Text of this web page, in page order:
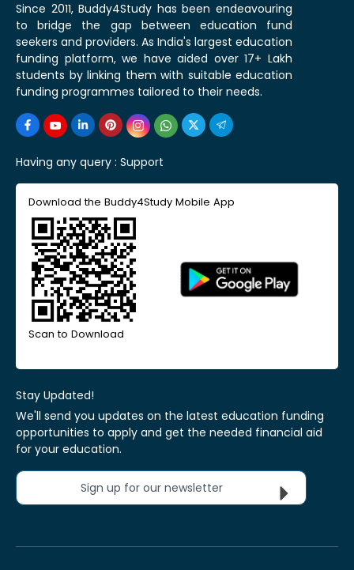
Since 2011, Buddy4Study has been endeavouring
to bridge the gap between education fund
seekers and providers. As India's largest education
funding platform, we have aided over 17+ Lakh
students by linking them with suitable education
funding programmes tailored to their needs.
Having any query : Support
Download the Buddy4Study Mobile App
Scan to Download
Stay Updated!
We'll send you updates on the latest education funding
opportunities to apply and get the needed financial aid
for your education.
Sign up for our newsletter